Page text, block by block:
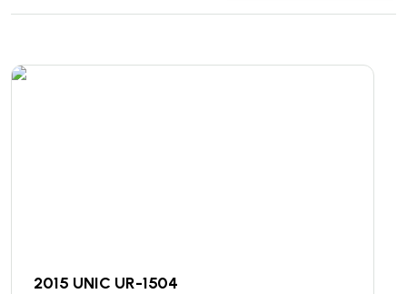
2015 UNIC UR-1504